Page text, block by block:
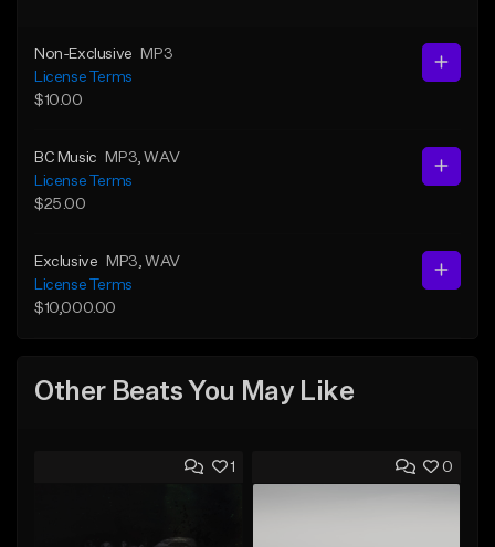
Non-Exclusive
MP3
License Terms
$10.00
BC Music MP3 , WAV
License Terms
$25.00
Exclusive MP3 , WAV
License Terms
$10,000.00
Other Beats You May Like
1 0